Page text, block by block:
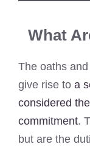
What
The oaths
give rise to a
considered
commitment.
but are the